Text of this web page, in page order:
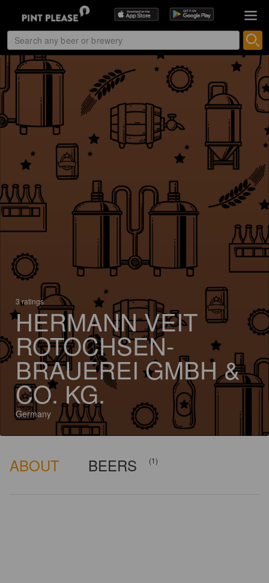
3 ratings
HERMANN VEIT
ROTOCHSEN-
BRAUEREI GMBH &
CO. KG.
Germany
ABOUT BEERS (1)